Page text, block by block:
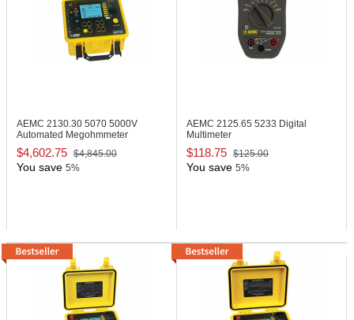
AEMC 2130.30 5070 5000V
Automated Megohmmeter
$4,602.75 $4,845.00
You save 5%
AEMC 2125.65 5233 Digital
Multimeter
$118.75 $125.00
You save 5%